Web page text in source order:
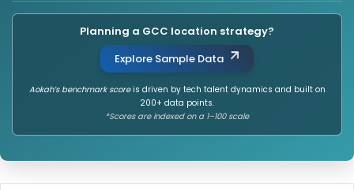
Planning a GCC location strategy?
Explore Sample Data
Aokah’s benchmark scoreis driven by tech talent dynamics and built on
200+ data points.
*Scores are indexed on a 1–100 scale